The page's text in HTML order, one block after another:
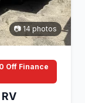
📷 14 photos
Off Finance